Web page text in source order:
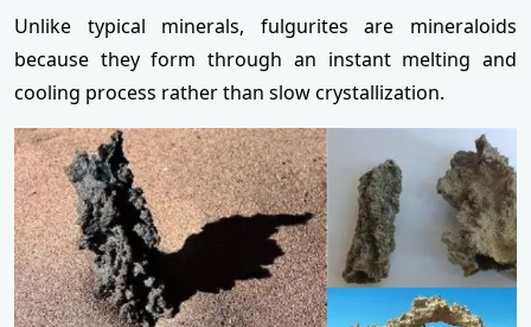
Unlike typical minerals, fulgurites are mineraloids
because they form through an instant melting and
cooling process rather than slow crystallization.